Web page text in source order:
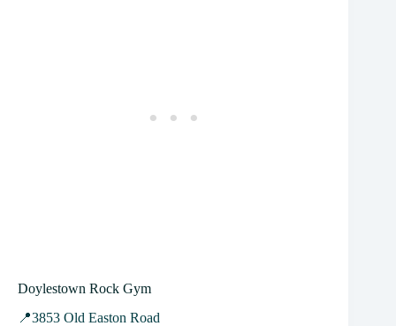
Doylestown Rock Gym
📍3853 Old Easton Road